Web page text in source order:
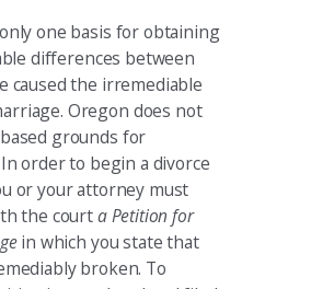
one basis for obtaining
differences between
caused the irremediable
Oregon does not
grounds for
order to begin a divorce
or your attorney must
the courta Petition for
in which you state that
broken. To